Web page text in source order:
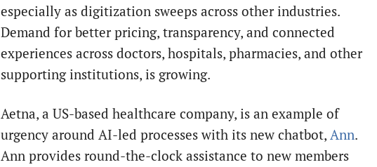
especially as digitization sweeps across other industries.
Demand for better pricing, transparency, and connected
experiences across doctors, hospitals, pharmacies, and other
supporting institutions, is growing.
Aetna, a US-based healthcare company, is an example of
urgency around AI-led processes with its new chatbot, Ann.
Ann provides round-the-clock assistance to new members